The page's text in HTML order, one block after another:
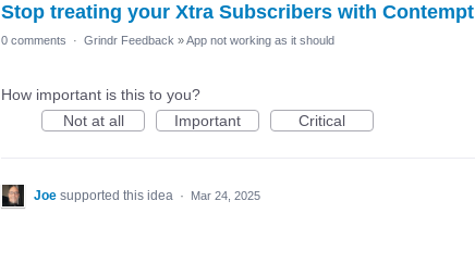
Stop treating your Xtra Subscribers with Contempt
0 comments · Grindr Feedback »App not working as it should
How important is this to you?
Not at all
Important Critical
Joe supported this idea · Mar 24, 2025